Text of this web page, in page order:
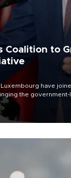
Coalition to
Luxembourg have
the government-
the coalition